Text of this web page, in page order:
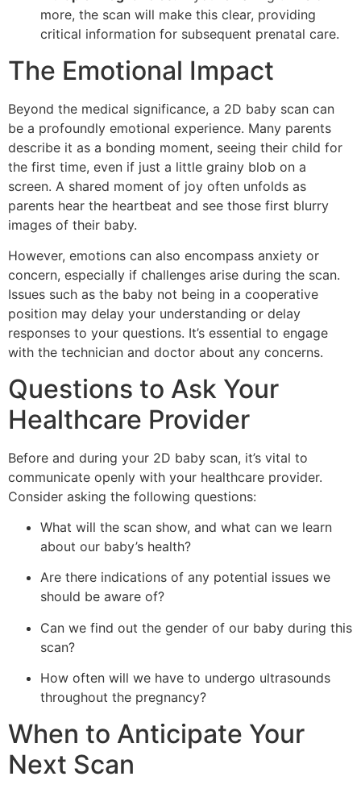
more, the scan will make this clear, providing
critical information for subsequent prenatal care.
The Emotional Impact
Beyond the medical significance, a 2D baby scan can
be a profoundly emotional experience. Many parents
describe it as a bonding moment, seeing their child for
the first time, even if just a little grainy blob on a
screen. A shared moment of joy often unfolds as
parents hear the heartbeat and see those first blurry
images of their baby.
However, emotions can also encompass anxiety or
concern, especially if challenges arise during the scan.
Issues such as the baby not being in a cooperative
position may delay your understanding or delay
responses to your questions. It’s essential to engage
with the technician and doctor about any concerns.
Questions to Ask Your
Healthcare Provider
Before and during your 2D baby scan, it’s vital to
communicate openly with your healthcare provider.
Consider asking the following questions:
What will the scan show, and what can we learn
about our baby’s health?
Are there indications of any potential issues we
should be aware of?
Can we find out the gender of our baby during this
scan?
How often will we have to undergo ultrasounds
throughout the pregnancy?
When to Anticipate Your
Next Scan